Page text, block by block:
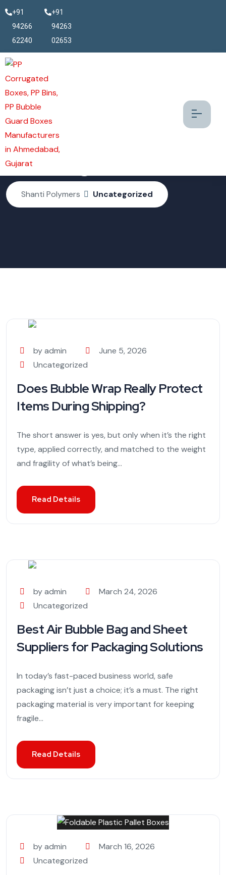
+91
94266
62240
+91
94263
02653
Uncategorized
Shanti Polymers Uncategorized
by admin
June 5, 2026
Uncategorized
Does Bubble Wrap Really Protect
Items During Shipping?
The short answer is yes, but only when it’s the right
type, applied correctly, and matched to the weight
and fragility of what’s being...
Read Details
by admin
March 24, 2026
Uncategorized
Best Air Bubble Bag and Sheet
Suppliers for Packaging Solutions
In today’s fast-paced business world, safe
packaging isn’t just a choice; it’s a must. The right
packaging material is very important for keeping
fragile...
Read Details
by admin
March 16, 2026
Uncategorized